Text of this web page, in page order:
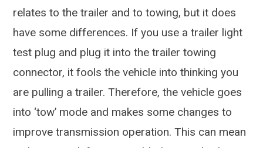
relates to the trailer and to towing, but it does
have some differences. If you use a trailer light
test plug and plug it into the trailer towing
connector, it fools the vehicle into thinking you
are pulling a trailer. Therefore, the vehicle goes
into ‘tow’ mode and makes some changes to
improve transmission operation. This can mean